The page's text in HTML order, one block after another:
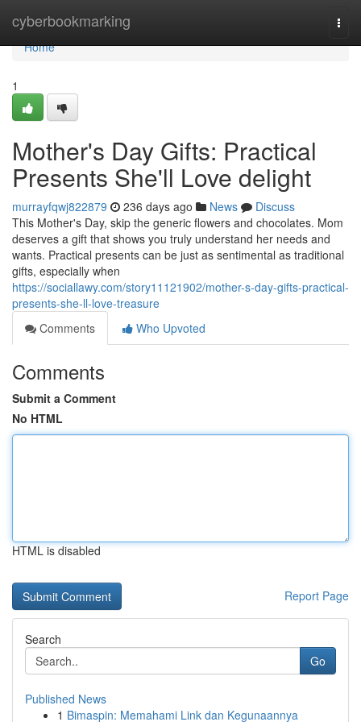
cyberbookmarking
Home
Home
1
Mother's Day Gifts: Practical
Presents She'll Love delight
murrayfqwj822879 236 days ago News
Discuss
This Mother's Day, skip the generic flowers and chocolates. Mom
deserves a gift that shows you truly understand her needs and
wants. Practical presents can be just as sentimental as traditional
gifts, especially when
https://sociallawy.com/story11121902/mother-s-day-gifts-practical-
presents-she-ll-love-treasure
Comments
Who Upvoted
Comments
Submit a Comment
No HTML
HTML is disabled
Report Page
Search
Go
Published News
1 Bimaspin: Memahami Link dan Kegunaannya